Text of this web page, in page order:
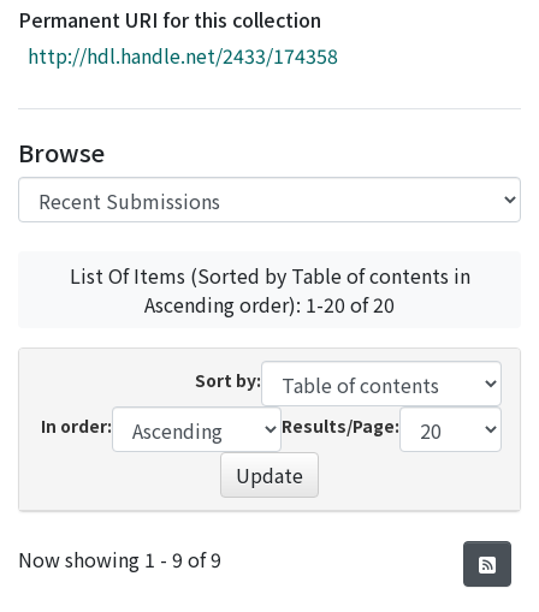
Download Ranking
Access Statistics
Permanent URI for this collection
http://hdl.handle.net/2433/174358
Browse
List Of Items (Sorted by Table of contents in
Ascending order): 1-20 of 20
Sort by:
In order:
Results/Page:
Update
Recent Submissions
Now showing 1 - 9 of 9